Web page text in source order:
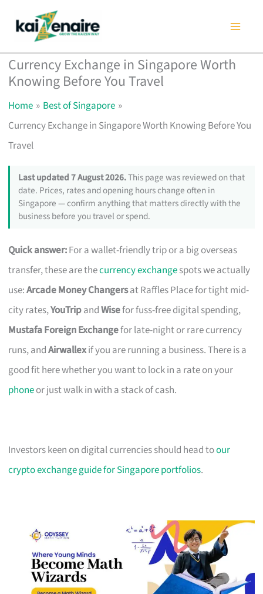
content
Currency Exchange in Singapore Worth
Knowing Before You Travel
Home
Best of Singapore
Currency Exchange in Singapore Worth Knowing Before You
Travel
Last updated 7 August 2026.This page was reviewed on that
date. Prices, rates and opening hours change often in
Singapore — confirm anything that matters directly with the
business before you travel or spend.
Quick answer:For a wallet-friendly trip or a big overseas
transfer, these are thecurrency exchangespots we actually
use:Arcade Money Changersat Raffles Place for tight mid-
city rates,YouTripandWisefor fuss-free digital spending,
Mustafa Foreign Exchangefor late-night or rare currency
runs, andAirwallexif you are running a business. There is a
good fit here whether you want to lock in a rate on your
phoneor just walk in with a stack of cash.
Investors keen on digital currencies should head toour
crypto exchange guide for Singapore portfolios.